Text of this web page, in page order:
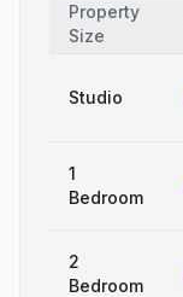
Property
Size
Studio
1
Bedroom
2
Bedroom